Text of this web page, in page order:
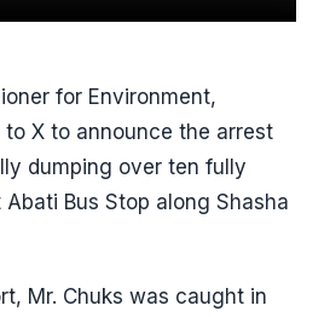
for Environment,
to X to announce the arrest
dumping over ten fully
Bus Stop along Shasha
Mr. Chuks was caught in